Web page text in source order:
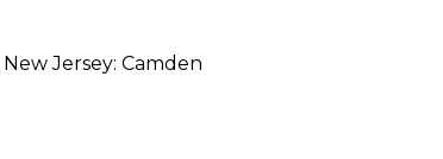
Jersey: Camden